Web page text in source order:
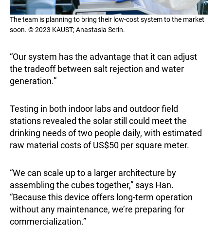
The team is planning to bring their low-cost system to the market
soon. © 2023 KAUST; Anastasia Serin.
“Our system has the advantage that it can adjust
the tradeoff between salt rejection and water
generation.”
Testing in both indoor labs and outdoor field
stations revealed the solar still could meet the
drinking needs of two people daily, with estimated
raw material costs of US$50 per square meter.
“We can scale up to a larger architecture by
assembling the cubes together,” says Han.
“Because this device offers long-term operation
without any maintenance, we’re preparing for
commercialization.”